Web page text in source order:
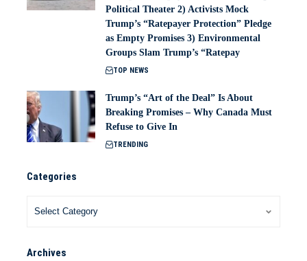
Political Theater 2) Activists Mock
Trump’s “Ratepayer Protection” Pledge
as Empty Promises 3) Environmental
Groups Slam Trump’s “Ratepay
TOP NEWS
Trump’s “Art of the Deal” Is About
Breaking Promises – Why Canada Must
Refuse to Give In
TRENDING
Categories
Archives